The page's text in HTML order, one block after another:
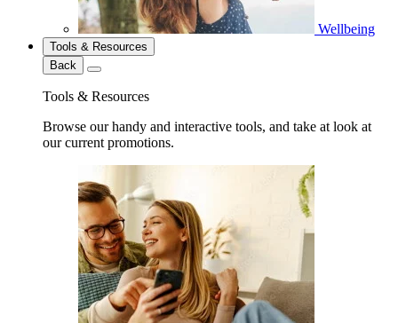
Wellbeing
Tools & Resources
Back
Tools & Resources
Browse our handy and interactive tools, and take at look at
our current promotions.